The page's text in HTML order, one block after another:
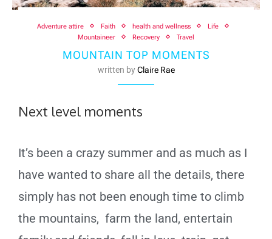
Adventure attire Faith health and wellness
Life
Mountaineer
Recovery Travel
MOUNTAIN TOP MOMENTS
written byClaire Rae
Next level moments
It’s been a crazy summer and as much as I
have wanted to share all the details, there
simply has not been enough time to climb
the mountains, farm the land, entertain